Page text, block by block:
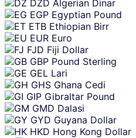
DZD Algerian Dinar
EGP Egyptian Pound
ETB Ethiopian Birr
EUR Euro
FJD Fiji Dollar
GBP Pound Sterling
GEL Lari
GHS Ghana Cedi
GIP Gibraltar Pound
GMD Dalasi
GYD Guyana Dollar
HKD Hong Kong Dollar